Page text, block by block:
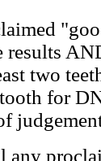
two
for
any